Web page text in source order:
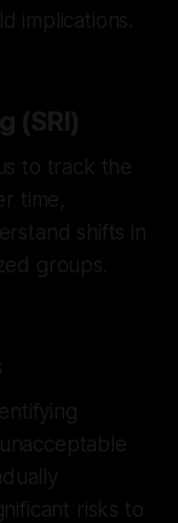
implications.
(SRI)
to track the
time,
shifts in
groups.
risks to